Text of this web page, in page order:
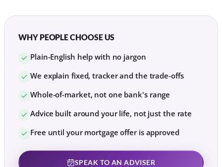
WHY PEOPLE CHOOSE US
Plain-English help with no jargon
We explain fixed, tracker and the trade-offs
Whole-of-market, not one bank's range
Advice built around your life, not just the rate
Free until your mortgage offer is approved
SPEAK TO AN ADVISER